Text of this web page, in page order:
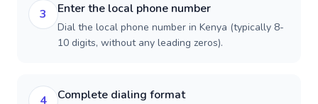
3 Enter the local phone number
Dial the local phone number in Kenya (typically 8-
10 digits, without any leading zeros).
4 Complete dialing format